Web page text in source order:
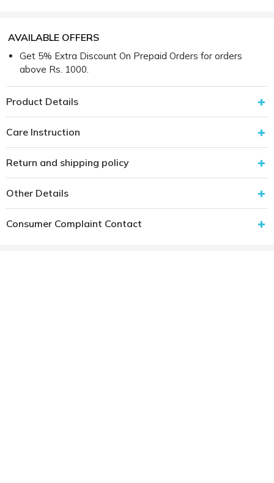
AVAILABLE OFFERS
Get 5% Extra Discount On Prepaid Orders for orders
above Rs. 1000.
Product Details
Care Instruction
Return and shipping policy
Other Details
Consumer Complaint Contact